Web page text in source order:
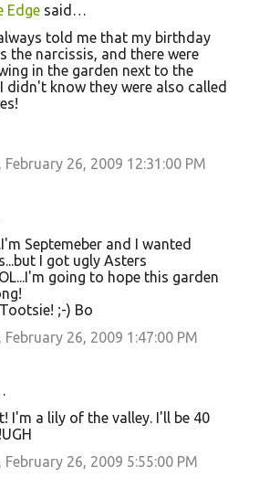
Edge said…
told me that my birthday
the narcissis, and there were
in the garden next to the
didn't know they were also called
26, 2009 12:31:00 PM
Septemeber and I wanted
I got ugly Asters
going to hope this garden
;-) Bo
26, 2009 1:47:00 PM
I'm a lily of the valley. I'll be 40
26, 2009 5:55:00 PM